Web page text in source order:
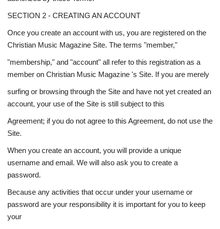
SECTION 2 - CREATING AN ACCOUNT
Once you create an account with us, you are registered on the
Christian Music Magazine Site. The terms "member,"
"membership," and "account" all refer to this registration as a
member on Christian Music Magazine 's Site. If you are merely
surfing or browsing through the Site and have not yet created an
account, your use of the Site is still subject to this
Agreement; if you do not agree to this Agreement, do not use the
Site.
When you create an account, you will provide a unique
username and email. We will also ask you to create a
password.
Because any activities that occur under your username or
password are your responsibility it is important for you to keep
your